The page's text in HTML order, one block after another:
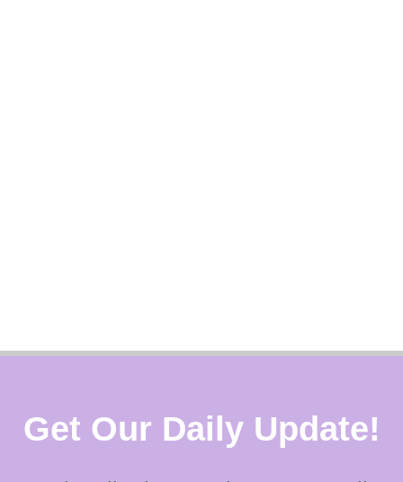
Get Our Daily Update!